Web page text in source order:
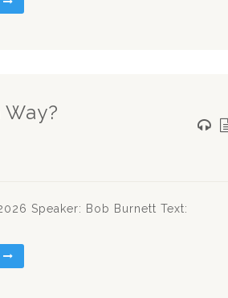
Speaker: Bob Burnett Text: